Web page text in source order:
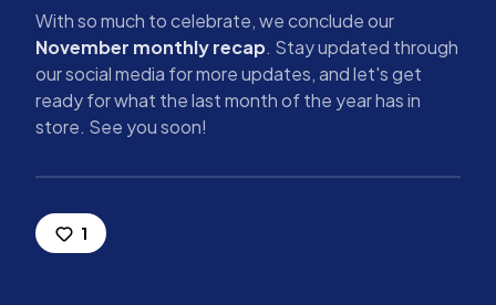
With so much to celebrate, we conclude our
November monthly recap. Stay updated through
our social media for more updates, and let's get
ready for what the last month of the year has in
store. See you soon!
1